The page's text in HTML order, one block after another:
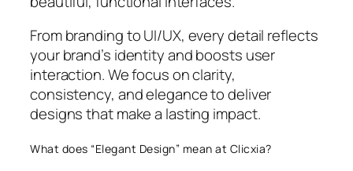
From branding to UI/UX, every detail reflects
your brand’s identity and boosts user
interaction. We focus on clarity,
consistency, and elegance to deliver
designs that make a lasting impact.
What does “Elegant Design” mean at Clicxia?